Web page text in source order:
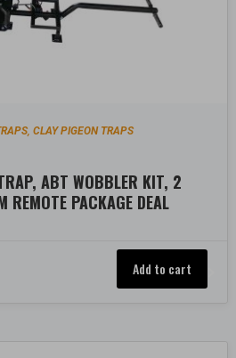
,CLAY PIGEON TRAPS
ABT WOBBLER KIT, 2
REMOTE PACKAGE DEAL
Add to cart